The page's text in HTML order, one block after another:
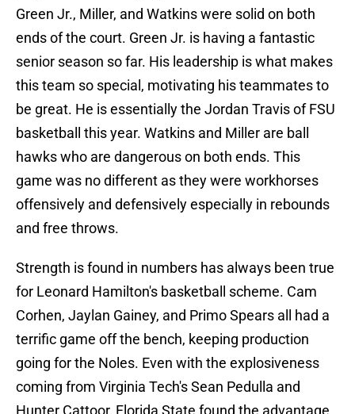
Green Jr., Miller, and Watkins were solid on both
ends of the court. Green Jr. is having a fantastic
senior season so far. His leadership is what makes
this team so special, motivating his teammates to
be great. He is essentially the Jordan Travis of FSU
basketball this year. Watkins and Miller are ball
hawks who are dangerous on both ends. This
game was no different as they were workhorses
offensively and defensively especially in rebounds
and free throws.
Strength is found in numbers has always been true
for Leonard Hamilton's basketball scheme. Cam
Corhen, Jaylan Gainey, and Primo Spears all had a
terrific game off the bench, keeping production
going for the Noles. Even with the explosiveness
coming from Virginia Tech's Sean Pedulla and
Hunter Cattoor, Florida State found the advantage